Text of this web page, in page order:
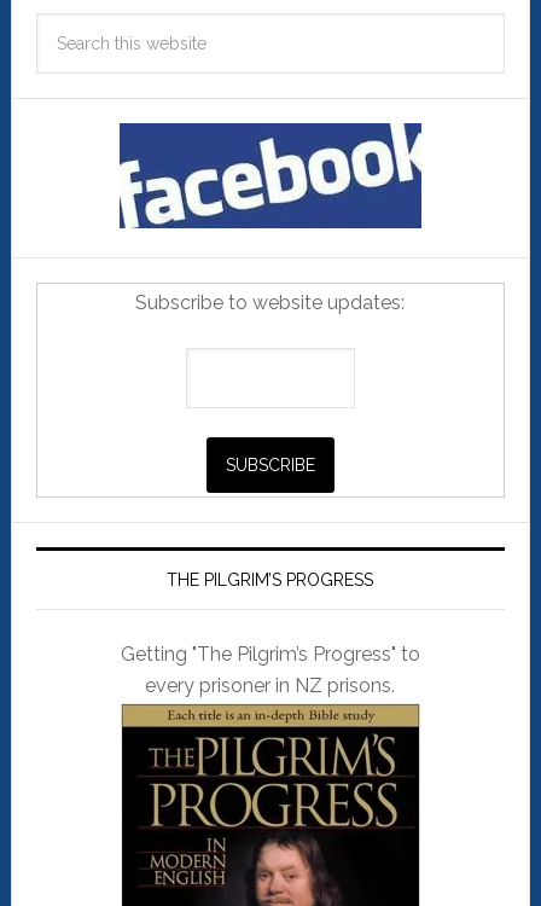
Subscribe to website updates:
THE PILGRIM’S PROGRESS
Getting "The Pilgrim’s Progress" to
every prisoner in NZ prisons.